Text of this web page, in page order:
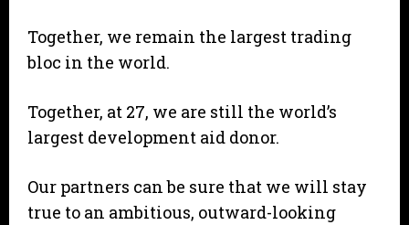
Together, we remain the largest trading
bloc in the world.
Together, at 27, we are still the world’s
largest development aid donor.
Our partners can be sure that we will stay
true to an ambitious, outward-looking